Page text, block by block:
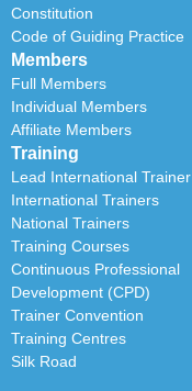
Constitution
Code of Guiding Practice
Members
Full Members
Individual Members
Affiliate Members
Training
Lead International Trainer
International Trainers
National Trainers
Training Courses
Continuous Professional
Development (CPD)
Trainer Convention
Training Centres
Silk Road